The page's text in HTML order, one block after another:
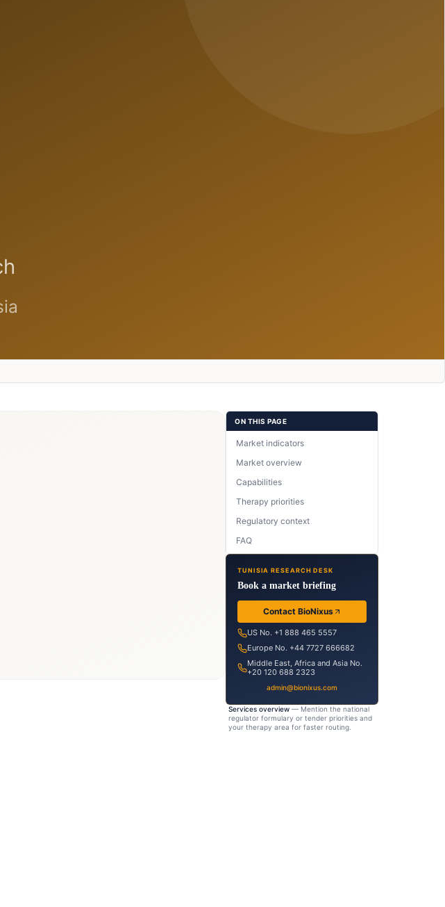
ON THIS PAGE
Market indicators
Market overview
Capabilities
Therapy priorities
Regulatory context
FAQ
TUNISIA RESEARCH DESK
Book a market briefing
Contact BioNixus
US No. +1 888 465 5557
Europe No. +44 7727 666682
Middle East, Africa and Asia No.
+20 120 688 2323
admin@bionixus.com
Services overview — Mention the national
regulator formulary or tender priorities and
your therapy area for faster routing.